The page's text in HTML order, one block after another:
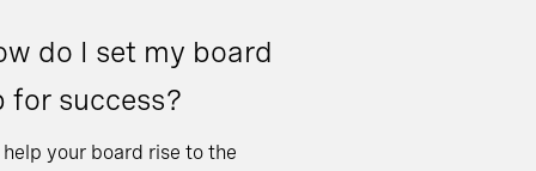
do I set my board
for success?
help your board rise to the